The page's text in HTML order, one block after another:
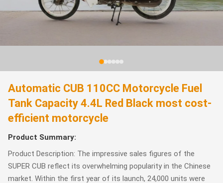
Automatic CUB 110CC Motorcycle Fuel
Tank Capacity 4.4L Red Black most cost-
efficient motorcycle
Product Summary:
Product Description: The impressive sales figures of the
SUPER CUB reflect its overwhelming popularity in the Chinese
market. Within the first year of its launch, 24,000 units were